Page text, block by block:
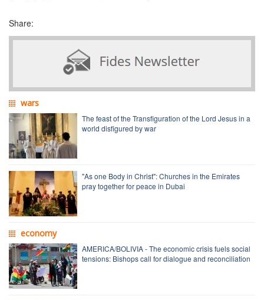
Share:
wars
The feast of the Transfiguration of the Lord Jesus in a
world disfigured by war
"As one Body in Christ": Churches in the Emirates
pray together for peace in Dubai
economy
AMERICA/BOLIVIA - The economic crisis fuels social
tensions: Bishops call for dialogue and reconciliation